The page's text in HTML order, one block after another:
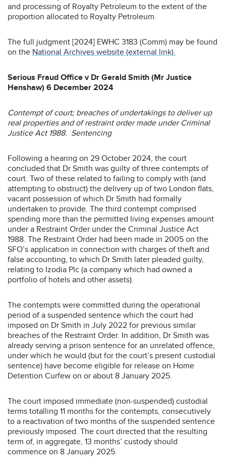
and processing of Royalty Petroleum to the extent of the
proportion allocated to Royalty Petroleum.
The full judgment [2024] EWHC 3183 (Comm) may be found
on the National Archives website (external link).
Serious Fraud Office v Dr Gerald Smith (Mr Justice
Henshaw) 6 December 2024
Contempt of court; breaches of undertakings to deliver up
real properties and of restraint order made under Criminal
Justice Act 1988. Sentencing
Following a hearing on 29 October 2024, the court
concluded that Dr Smith was guilty of three contempts of
court. Two of these related to failing to comply with (and
attempting to obstruct) the delivery up of two London flats,
vacant possession of which Dr Smith had formally
undertaken to provide. The third contempt comprised
spending more than the permitted living expenses amount
under a Restraint Order under the Criminal Justice Act
1988. The Restraint Order had been made in 2005 on the
SFO’s application in connection with charges of theft and
false accounting, to which Dr Smith later pleaded guilty,
relating to Izodia Plc (a company which had owned a
portfolio of hotels and other assets).
The contempts were committed during the operational
period of a suspended sentence which the court had
imposed on Dr Smith in July 2022 for previous similar
breaches of the Restraint Order. In addition, Dr Smith was
already serving a prison sentence for an unrelated offence,
under which he would (but for the court’s present custodial
sentence) have become eligible for release on Home
Detention Curfew on or about 8 January 2025.
The court imposed immediate (non-suspended) custodial
terms totalling 11 months for the contempts, consecutively
to a reactivation of two months of the suspended sentence
previously imposed. The court directed that the resulting
term of, in aggregate, 13 months’ custody should
commence on 8 January 2025.